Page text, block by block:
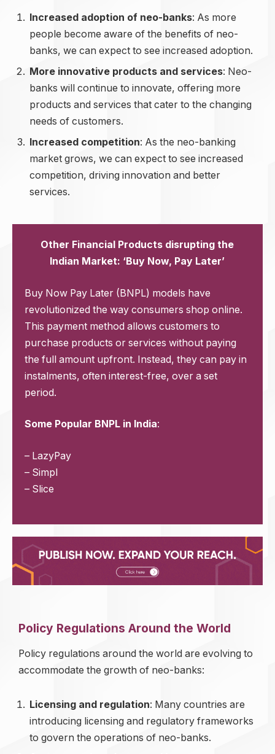
Increased adoption of neo-banks: As more
people become aware of the benefits of neo-
banks, we can expect to see increased adoption.
More innovative products and services: Neo-
banks will continue to innovate, offering more
products and services that cater to the changing
needs of customers.
Increased competition: As the neo-banking
market grows, we can expect to see increased
competition, driving innovation and better
services.
Other Financial Products disrupting the
Indian Market: ‘Buy Now, Pay Later’
Buy Now Pay Later (BNPL) models have
revolutionized the way consumers shop online.
This payment method allows customers to
purchase products or services without paying
the full amount upfront. Instead, they can pay in
instalments, often interest-free, over a set
period.
Some Popular BNPL in India:
– LazyPay
– Simpl
– Slice
Policy Regulations Around the World
Policy regulations around the world are evolving to
accommodate the growth of neo-banks:
Licensing and regulation: Many countries are
introducing licensing and regulatory frameworks
to govern the operations of neo-banks.